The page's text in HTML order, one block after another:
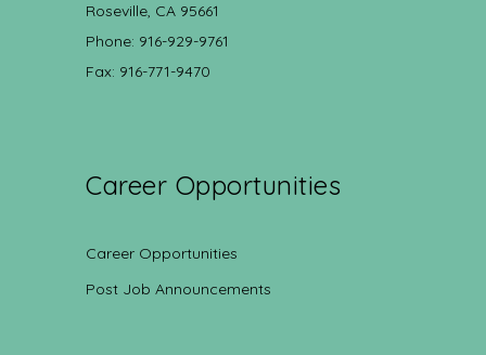
Roseville, CA 95661
Phone: 916-929-9761
Fax: 916-771-9470
Career Opportunities
Career Opportunities
Post Job Announcements